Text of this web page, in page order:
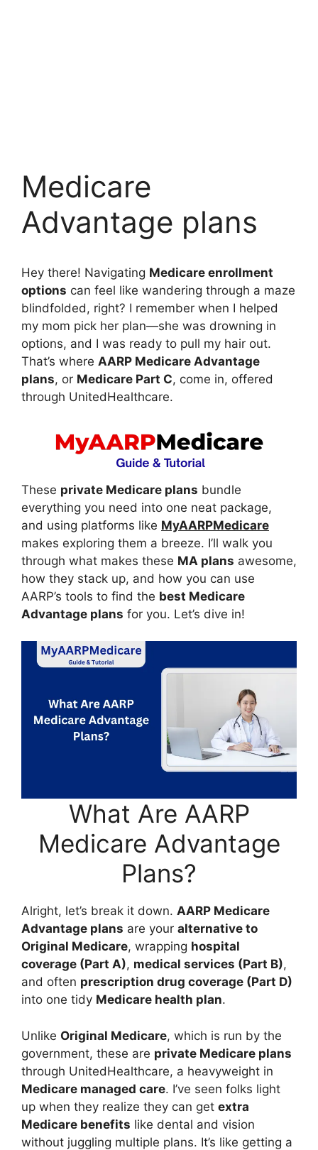
Medicare
Advantage plans
Hey there! Navigating Medicare enrollment
options can feel like wandering through a maze
blindfolded, right? I remember when I helped
my mom pick her plan—she was drowning in
options, and I was ready to pull my hair out.
That’s where AARP Medicare Advantage
plans, or Medicare Part C, come in, offered
through UnitedHealthcare.
These private Medicare plans bundle
everything you need into one neat package,
and using platforms like MyAARPMedicare
makes exploring them a breeze. I’ll walk you
through what makes these MA plans awesome,
how they stack up, and how you can use
AARP’s tools to find the best Medicare
Advantage plans for you. Let’s dive in!
What Are AARP
Medicare Advantage
Plans?
Alright, let’s break it down. AARP Medicare
Advantage plans are your alternative to
Original Medicare, wrapping hospital
coverage (Part A), medical services (Part B),
and often prescription drug coverage (Part D)
into one tidy Medicare health plan.
Unlike Original Medicare, which is run by the
government, these are private Medicare plans
through UnitedHealthcare, a heavyweight in
Medicare managed care. I’ve seen folks light
up when they realize they can get extra
Medicare benefits like dental and vision
without juggling multiple plans. It’s like getting a